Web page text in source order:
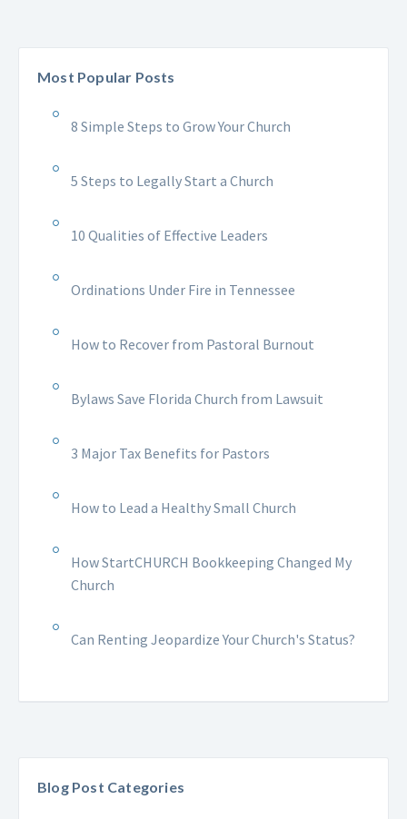
Most Popular Posts
8 Simple Steps to Grow Your Church
5 Steps to Legally Start a Church
10 Qualities of Effective Leaders
Ordinations Under Fire in Tennessee
How to Recover from Pastoral Burnout
Bylaws Save Florida Church from Lawsuit
3 Major Tax Benefits for Pastors
How to Lead a Healthy Small Church
How StartCHURCH Bookkeeping Changed My
Church
Can Renting Jeopardize Your Church's Status?
Blog Post Categories